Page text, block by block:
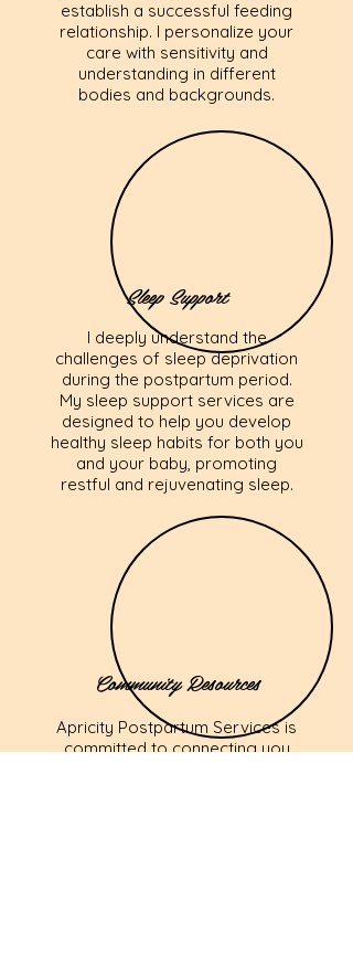
establish a successful feeding
relationship. I personalize your
care with sensitivity and
understanding in different
bodies and backgrounds.
Sleep Support
I deeply understand the
challenges of sleep deprivation
during the postpartum period.
My sleep support services are
designed to help you develop
healthy sleep habits for both you
and your baby, promoting
restful and rejuvenating sleep.
Community Resources
Apricity Postpartum Services is
committed to connecting you